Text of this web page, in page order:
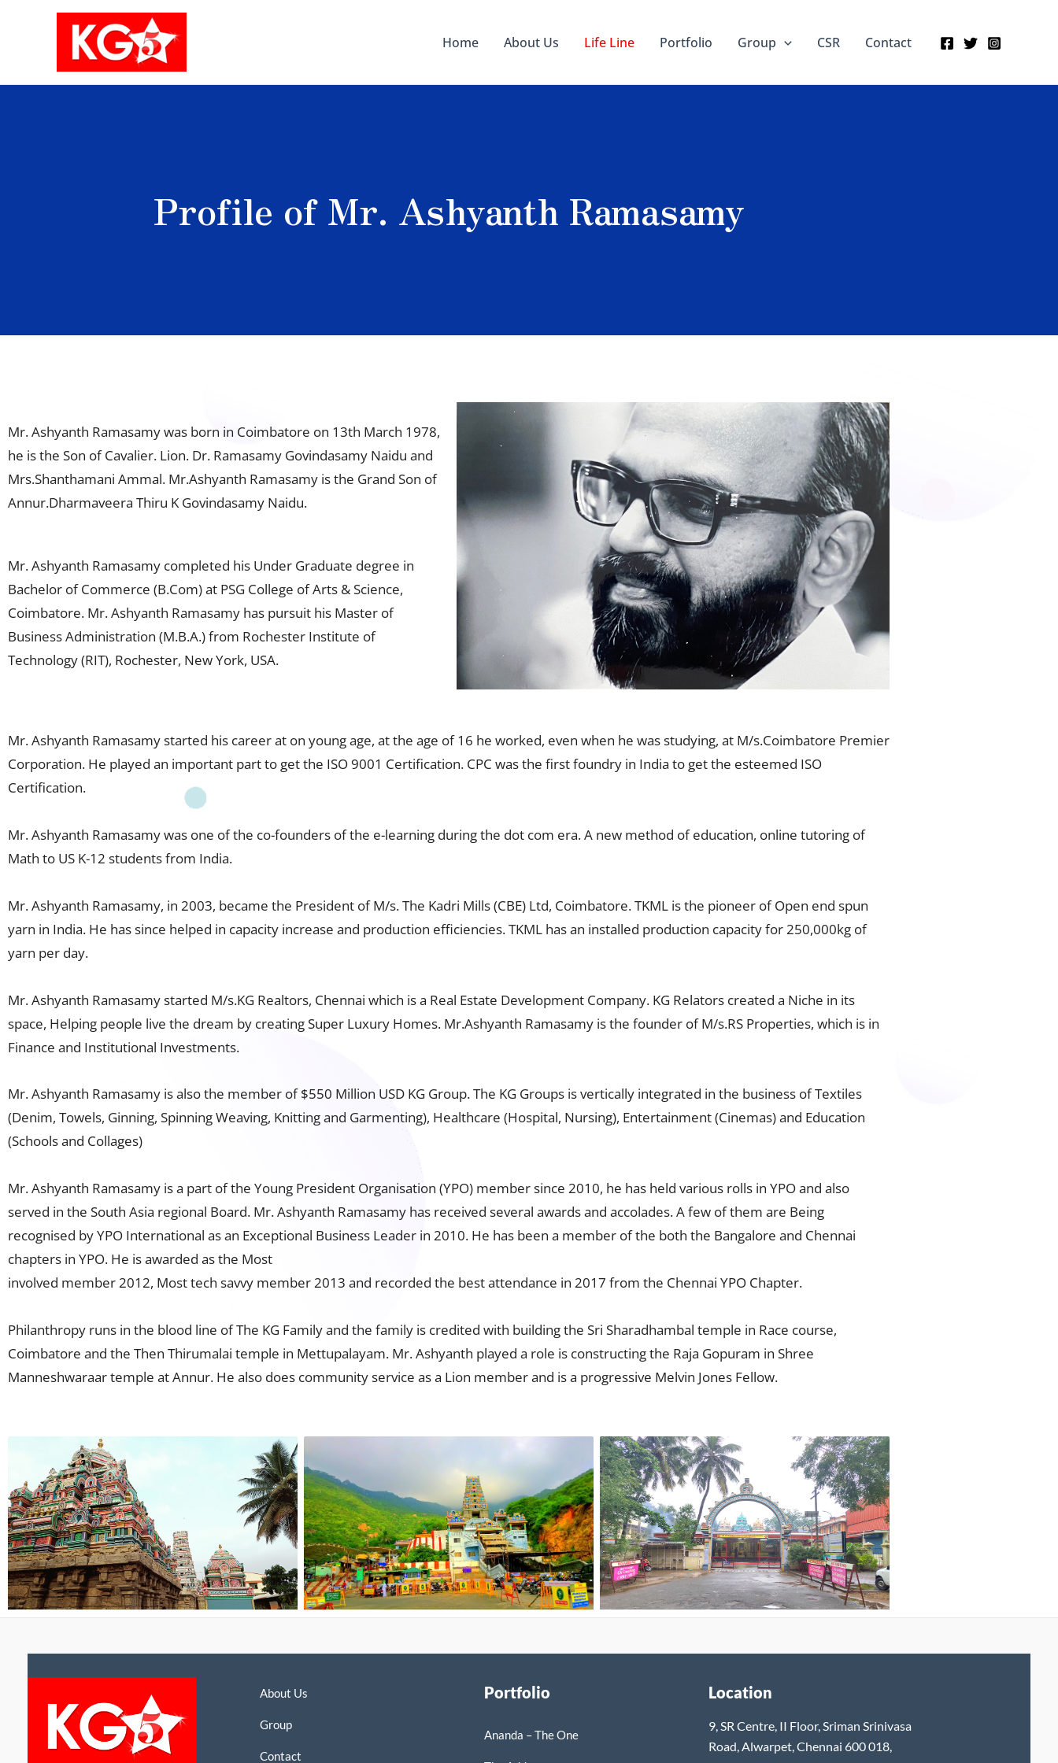
Home About Us Life Line Portfolio Group CSR Contact
Profile of Mr. Ashyanth Ramasamy
Mr. Ashyanth Ramasamy was born in Coimbatore on 13th March 1978,
he is the Son of Cavalier. Lion. Dr. Ramasamy Govindasamy Naidu and
Mrs.Shanthamani Ammal. Mr.Ashyanth Ramasamy is the Grand Son of
Annur.Dharmaveera Thiru K Govindasamy Naidu.
Mr. Ashyanth Ramasamy completed his Under Graduate degree in
Bachelor of Commerce (B.Com) at PSG College of Arts & Science,
Coimbatore. Mr. Ashyanth Ramasamy has pursuit his Master of
Business Administration (M.B.A.) from Rochester Institute of
Technology (RIT), Rochester, New York, USA.
Mr. Ashyanth Ramasamy started his career at on young age, at the age of 16 he worked, even when he was studying, at M/s.Coimbatore Premier
Corporation. He played an important part to get the ISO 9001 Certification. CPC was the first foundry in India to get the esteemed ISO
Certification.
Mr. Ashyanth Ramasamy was one of the co-founders of the e-learning during the dot com era. A new method of education, online tutoring of
Math to US K-12 students from India.
Mr. Ashyanth Ramasamy, in 2003, became the President of M/s. The Kadri Mills (CBE) Ltd, Coimbatore. TKML is the pioneer of Open end spun
yarn in India. He has since helped in capacity increase and production efficiencies. TKML has an installed production capacity for 250,000kg of
yarn per day.
Mr. Ashyanth Ramasamy started M/s.KG Realtors, Chennai which is a Real Estate Development Company. KG Relators created a Niche in its
space, Helping people live the dream by creating Super Luxury Homes. Mr.Ashyanth Ramasamy is the founder of M/s.RS Properties, which is in
Finance and Institutional Investments.
Mr. Ashyanth Ramasamy is also the member of $550 Million USD KG Group. The KG Groups is vertically integrated in the business of Textiles
(Denim, Towels, Ginning, Spinning Weaving, Knitting and Garmenting), Healthcare (Hospital, Nursing), Entertainment (Cinemas) and Education
(Schools and Collages)
Mr. Ashyanth Ramasamy is a part of the Young President Organisation (YPO) member since 2010, he has held various rolls in YPO and also
served in the South Asia regional Board. Mr. Ashyanth Ramasamy has received several awards and accolades. A few of them are Being
recognised by YPO International as an Exceptional Business Leader in 2010. He has been a member of the both the Bangalore and Chennai
chapters in YPO. He is awarded as the Most
involved member 2012, Most tech savvy member 2013 and recorded the best attendance in 2017 from the Chennai YPO Chapter.
Philanthropy runs in the blood line of The KG Family and the family is credited with building the Sri Sharadhambal temple in Race course,
Coimbatore and the Then Thirumalai temple in Mettupalayam. Mr. Ashyanth played a role is constructing the Raja Gopuram in Shree
Manneshwaraar temple at Annur. He also does community service as a Lion member and is a progressive Melvin Jones Fellow.
About Us
Group
Contact
Portfolio
Ananda – The One
Location
9, SR Centre, II Floor, Sriman Srinivasa
Road, Alwarpet, Chennai 600 018,